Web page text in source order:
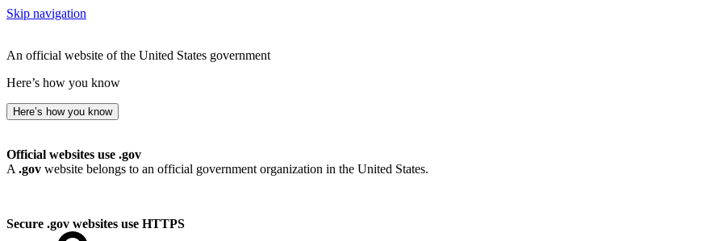
Skip navigation
An official website of the United States government
Here’s how you know
Here’s how you know
Official websites use .gov
A .gov website belongs to an official government organization in the United States.
Secure .gov websites use HTTPS